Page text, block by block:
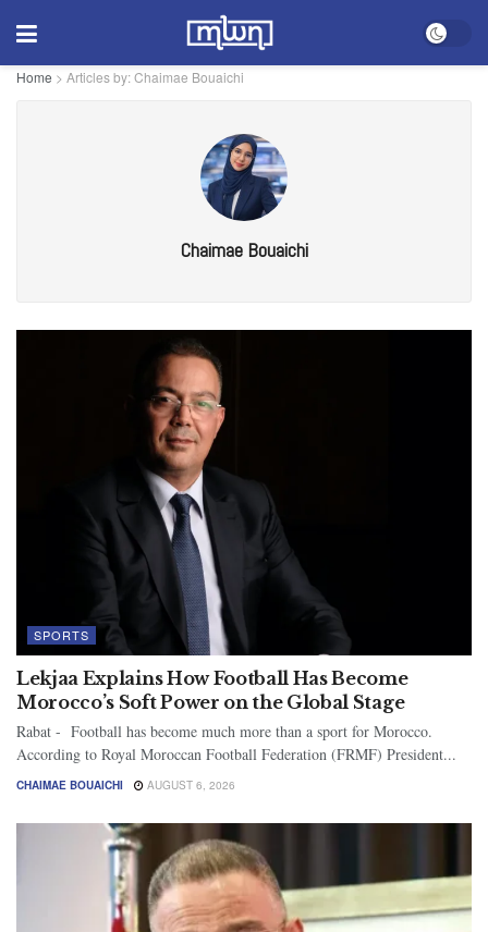
Home > Articles by: Chaimae Bouaichi
Chaimae Bouaichi
SPORTS
Lekjaa Explains How Football Has Become
Morocco’s Soft Power on the Global Stage
Rabat - Football has become much more than a sport for Morocco.
According to Royal Moroccan Football Federation (FRMF) President...
CHAIMAE BOUAICHI AUGUST 6, 2026